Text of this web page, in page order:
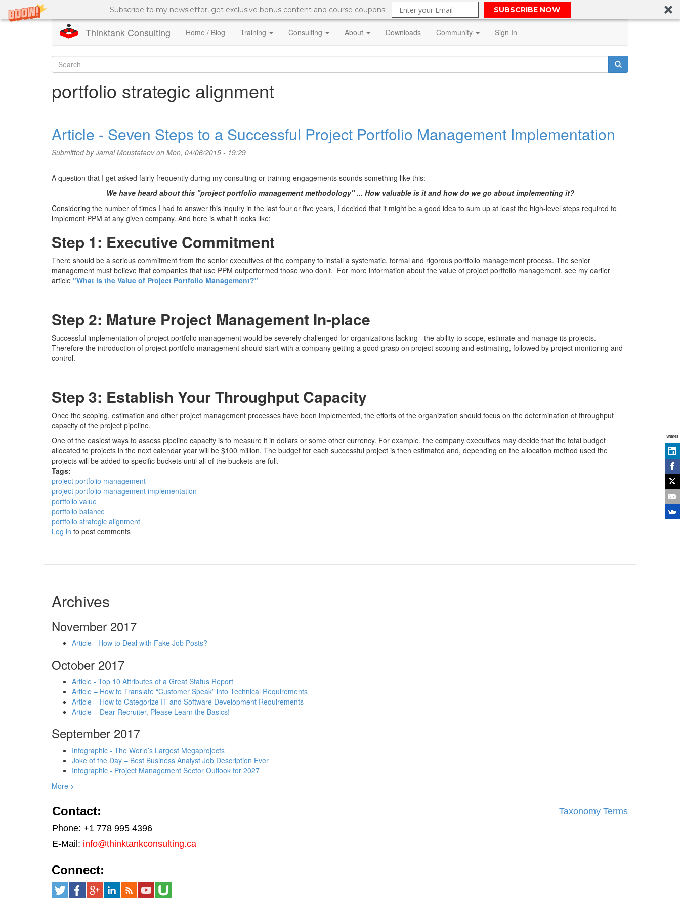
Subscribe to my newsletter, get exclusive bonus content and course coupons! SUBSCRIBE NOW
Thinktank Consulting Home / Blog Training Consulting About Downloads Community Sign In
Search
form
portfolio strategic alignment
Article - Seven Steps to a Successful Project Portfolio Management Implementation
Submitted byJamal Moustafaevon Mon, 04/06/2015 - 19:29
A question that I get asked fairly frequently during my consulting or training engagements sounds something like this:
We have heard about this "project portfolio management methodology" ... How valuable is it and how do we go about implementing it?
Considering the number of times I had to answer this inquiry in the last four or five years, I decided that it might be a good idea to sum up at least the high-level steps required to
implement PPM at any given company. And here is what it looks like:
Step 1: Executive Commitment
There should be a serious commitment from the senior executives of the company to install a systematic, formal and rigorous portfolio management process. The senior
management must believe that companies that use PPM outperformed those who don’t. For more information about the value of project portfolio management, see my earlier
article "What is the Value of Project Portfolio Management?"
Step 2: Mature Project Management In-place
Successful implementation of project portfolio management would be severely challenged for organizations lacking the ability to scope, estimate and manage its projects.
Therefore the introduction of project portfolio management should start with a company getting a good grasp on project scoping and estimating, followed by project monitoring and
control.
Step 3: Establish Your Throughput Capacity
Once the scoping, estimation and other project management processes have been implemented, the efforts of the organization should focus on the determination of throughput
capacity of the project pipeline.
One of the easiest ways to assess pipeline capacity is to measure it in dollars or some other currency. For example, the company executives may decide that the total budget
allocated to projects in the next calendar year will be $100 million. The budget for each successful project is then estimated and, depending on the allocation method used the
projects will be added to specific buckets until all of the buckets are full.
Tags:
project portfolio management
project portfolio management implementation
portfolio value
portfolio balance
portfolio strategic alignment
Log in to post comments
Archives
November 2017
Article - How to Deal with Fake Job Posts?
October 2017
Article - Top 10 Attributes of a Great Status Report
Article – How to Translate “Customer Speak” into Technical Requirements
Article – How to Categorize IT and Software Development Requirements
Article – Dear Recruiter, Please Learn the Basics!
September 2017
Infographic - The World’s Largest Megaprojects
Joke of the Day – Best Business Analyst Job Description Ever
Infographic - Project Management Sector Outlook for 2027
More >
Contact:
Phone: +1 778 995 4396
E-Mail: info@thinktankconsulting.ca
Taxonomy Terms
Connect:
Shares